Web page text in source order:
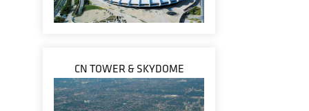
CN TOWER & SKYDOME